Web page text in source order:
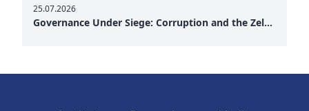
25.07.2026
Governance Under Siege: Corruption and the Zelensky Presidency – How Internal Vulnerabilities Are Testing Ukraine’s Political Resilience at a Critical Moment of the War